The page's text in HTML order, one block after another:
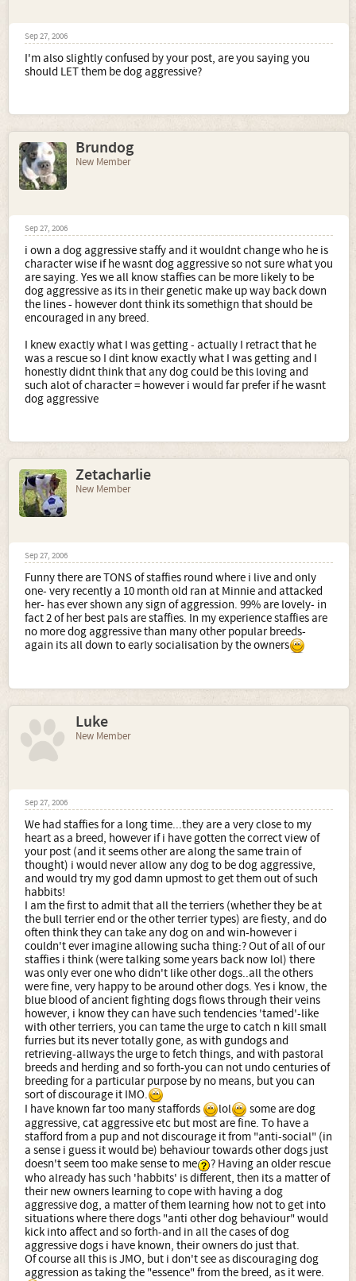
Sep 27, 2006
I'm also slightly confused by your post, are you saying you
should LET them be dog aggressive?
Brundog
New Member
Sep 27, 2006
i own a dog aggressive staffy and it wouldnt change who he is
character wise if he wasnt dog aggressive so not sure what you
are saying. Yes we all know staffies can be more likely to be
dog aggressive as its in their genetic make up way back down
the lines - however dont think its somethign that should be
encouraged in any breed.
I knew exactly what I was getting - actually I retract that he
was a rescue so I dint know exactly what I was getting and I
honestly didnt think that any dog could be this loving and
such alot of character = however i would far prefer if he wasnt
dog aggressive
Zetacharlie
New Member
Sep 27, 2006
Funny there are TONS of staffies round where i live and only
one- very recently a 10 month old ran at Minnie and attacked
her- has ever shown any sign of aggression. 99% are lovely- in
fact 2 of her best pals are staffies. In my experience staffies are
no more dog aggressive than many other popular breeds-
again its all down to early socialisation by the owners
Luke
New Member
Sep 27, 2006
We had staffies for a long time...they are a very close to my
heart as a breed, however if i have gotten the correct view of
your post (and it seems other are along the same train of
thought) i would never allow any dog to be dog aggressive,
and would try my god damn upmost to get them out of such
habbits!
I am the first to admit that all the terriers (whether they be at
the bull terrier end or the other terrier types) are fiesty, and do
often think they can take any dog on and win-however i
couldn't ever imagine allowing sucha thing:? Out of all of our
staffies i think (were talking some years back now lol) there
was only ever one who didn't like other dogs..all the others
were fine, very happy to be around other dogs. Yes i know, the
blue blood of ancient fighting dogs flows through their veins
however, i know they can have such tendencies 'tamed'-like
with other terriers, you can tame the urge to catch n kill small
furries but its never totally gone, as with gundogs and
retrieving-allways the urge to fetch things, and with pastoral
breeds and herding and so forth-you can not undo centuries of
breeding for a particular purpose by no means, but you can
sort of discourage it IMO.
I have known far too many staffords
lol
some are dog
aggressive, cat aggressive etc but most are fine. To have a
stafford from a pup and not discourage it from "anti-social" (in
a sense i guess it would be) behaviour towards other dogs just
doesn't seem too make sense to me
? Having an older rescue
who already has such 'habbits' is different, then its a matter of
their new owners learning to cope with having a dog
aggressive dog, a matter of them learning how not to get into
situations where there dogs "anti other dog behaviour" would
kick into affect and so forth-and in all the cases of dog
aggressive dogs i have known, their owners do just that.
Of course all this is JMO, but i don't see as discouraging dog
aggression as taking the "essence" from the breed, as it were.